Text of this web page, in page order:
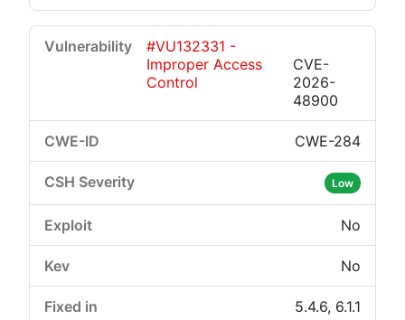
#VU132331 -
Improper Access
Control
CVE-
2026-
48900
CWE-284
Low
No
No
5.4.6, 6.1.1